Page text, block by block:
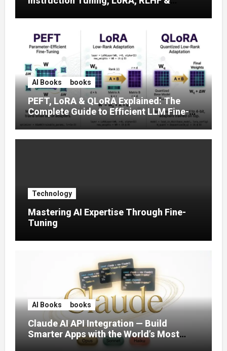
AI Books books
PEFT, LoRA & QLoRA Explained: The
Complete Guide to Efficient LLM Fine-
Tuning (2025)
Technology
Mastering AI Expertise Through Fine-
Tuning
AI Books books
Claude AI API Integration — Build
Smarter Apps with the World’s Most
Capable AI (2026)